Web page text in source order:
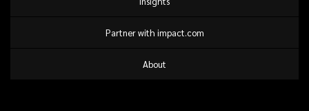
Partner with impact.com
About